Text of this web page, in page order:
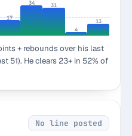
17
34 31
4
13
+ rebounds over his last
51). He clears 23+ in 52% of
No line posted